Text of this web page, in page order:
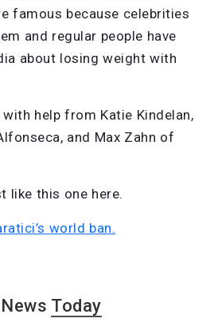
famous because celebrities
and regular people have
about losing weight with
help from Katie Kindelan,
and Max Zahn of
like this one here.
world ban.
Today